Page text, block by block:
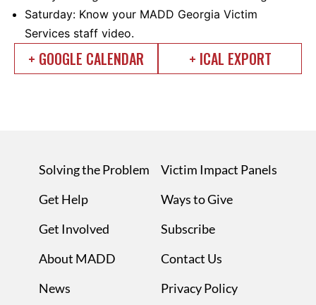
Saturday: Know your MADD Georgia Victim
Services staff video.
+ GOOGLE CALENDAR + ICAL EXPORT
Solving the Problem
Get Help
Get Involved
About MADD
News
Victim Impact Panels
Ways to Give
Subscribe
Contact Us
Privacy Policy